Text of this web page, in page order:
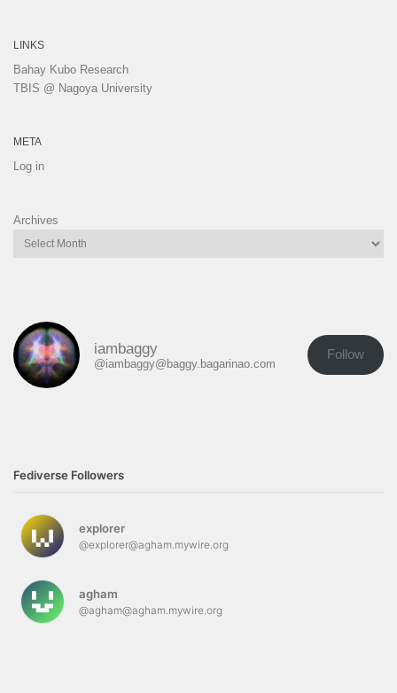
LINKS
Bahay Kubo Research
TBIS @ Nagoya University
META
Log in
Archives
iambaggy
@iambaggy@baggy.bagarinao.com
Follow
Fediverse Followers
explorer
@explorer@agham.mywire.org
agham
@agham@agham.mywire.org